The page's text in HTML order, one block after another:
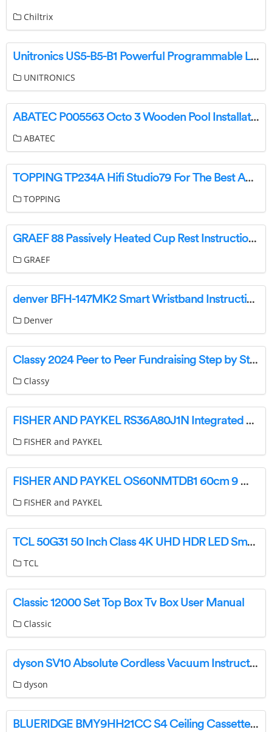
Chiltrix
Unitronics US5-B5-B1 Powerful Programmable Logic Controller User Guide
UNITRONICS
ABATEC P005563 Octo 3 Wooden Pool Installation Guide
ABATEC
TOPPING TP234A Hifi Studio79 For The Best Audio Hifi User Manual
TOPPING
GRAEF 88 Passively Heated Cup Rest Instruction Manual
GRAEF
denver BFH-147MK2 Smart Wristband Instruction Manual
Denver
Classy 2024 Peer to Peer Fundraising Step by Step User Guide
Classy
FISHER AND PAYKEL RS36A80J1N Integrated French Door Refrigerator Freezer User Guide
FISHER and PAYKEL
FISHER AND PAYKEL OS60NMTDB1 60cm 9 Minimal Compact Combi Steam Oven User Guide
FISHER and PAYKEL
TCL 50G31 50 Inch Class 4K UHD HDR LED Smart TV Instructions
TCL
Classic 12000 Set Top Box Tv Box User Manual
Classic
dyson SV10 Absolute Cordless Vacuum Instruction Manual
dyson
BLUERIDGE BMY9HH21CC S4 Ceiling Cassette Installation Guide